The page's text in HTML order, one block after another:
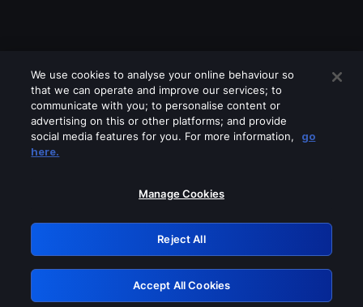
Please turn off any of these services
GRN: 0.881c2117.1786264103.a11dd0a3
Retry
We use cookies to analyse your online behaviour so
that we can operate and improve our services; to
communicate with you; to personalise content or
advertising on this or other platforms; and provide
social media features for you. For more information,
go
here.
Manage Cookies
Reject All
Accept All Cookies